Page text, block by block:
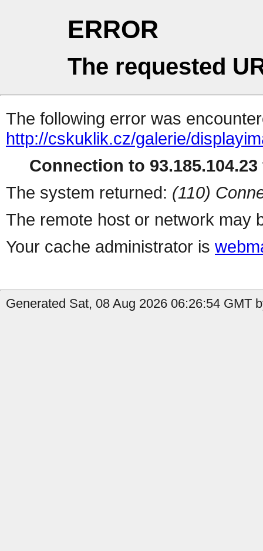
ERROR
The requested
The following error was
http://cskuklik.cz/galerie/
Connection to
The system returned: (110)
The remote host or network may
Your cache administrator is
Generated Sat, 08 Aug 2026 06:26:54 GMT